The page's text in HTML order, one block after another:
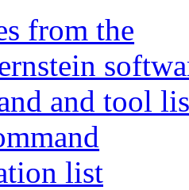
from the
and tool
list